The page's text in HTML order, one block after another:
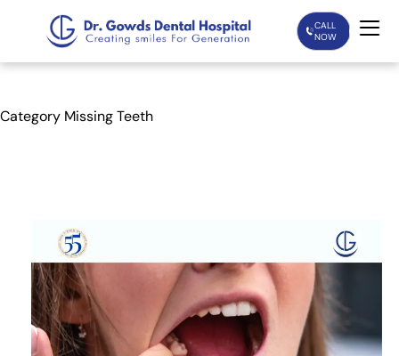
CALL
NOW
Patient Care
About Us
Our Doctors
Category Missing Teeth